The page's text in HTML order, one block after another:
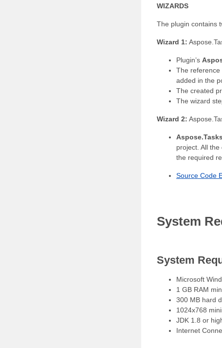
WIZARDS
The plugin contains
Wizard 1:
Plugin’s
The reference
added in the
The created
The wizard
Wizard 2:
project. All
the required
Source Code
System
System
Microsoft
1 GB RAM
300 MB hard
1024x768
JDK 1.8 or
Internet